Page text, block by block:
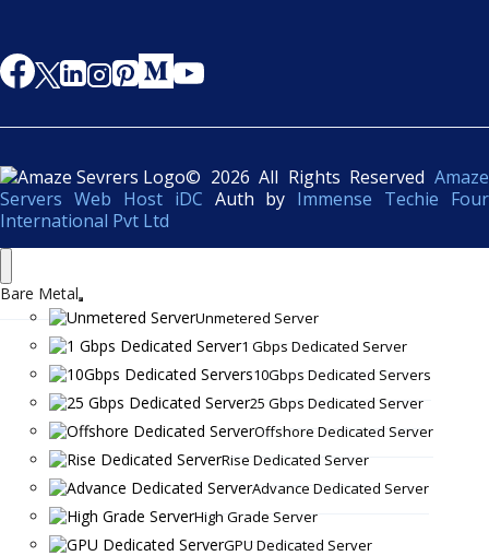
© 2026 All Rights Reserved Amaze
Servers Web Host iDC Auth by Immense Techie Four
International Pvt Ltd
Bare Metal
Unmetered Server
1 Gbps Dedicated Server
10Gbps Dedicated Servers
25 Gbps Dedicated Server
Offshore Dedicated Server
Rise Dedicated Server
Advance Dedicated Server
High Grade Server
GPU Dedicated Server